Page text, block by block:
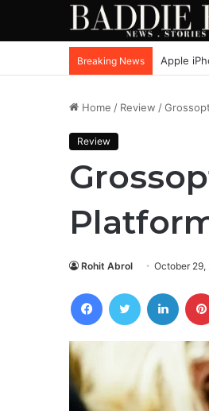
Breaking News Apple
Home / Review /
Review
Rohit Abrol October 29,
FacebookTwitter